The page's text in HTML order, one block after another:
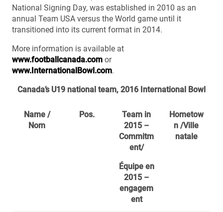
National Signing Day, was established in 2010 as an
annual Team USA versus the World game until it
transitioned into its current format in 2014.
More information is available at
www.footballcanada.com or
www.InternationalBowl.com.
Canada’s U19 national team, 2016 International Bowl
Name /
Nom
Pos.
Team in
2015 –
Commitm
ent/
Équipe en
2015 –
engagem
ent
Hometow
n /Ville
natale